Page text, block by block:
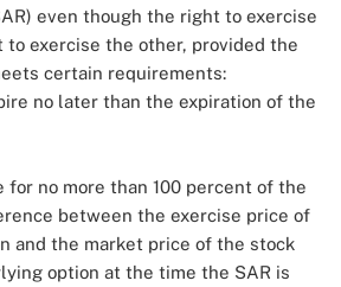
even though the right to exercise
exercise the other, provided the
certain requirements:
no later than the expiration of the
for no more than 100 percent of the
between the exercise price of
and the market price of the stock
option at the time the SAR is